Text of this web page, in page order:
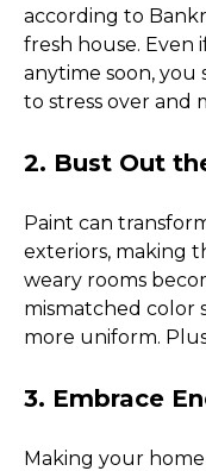
according to
fresh house. Even
anytime soon, you
to stress over and
2. Bust Out
Paint can
exteriors, making
weary rooms
mismatched color
more uniform.
3. Embrace
Making your